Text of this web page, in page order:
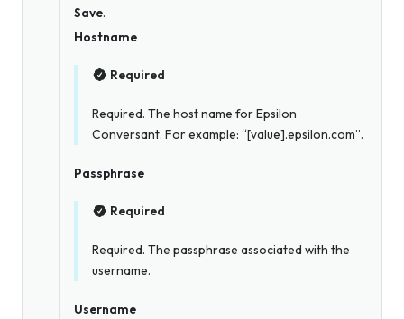
Save.
Hostname
Required
Required. The host name for Epsilon
Conversant. For example: “[value].epsilon.com”.
Passphrase
Required
Required. The passphrase associated with the
username.
Username